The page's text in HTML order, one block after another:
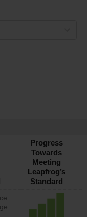
Progress
Towards
Meeting
Leapfrog’s
Standard